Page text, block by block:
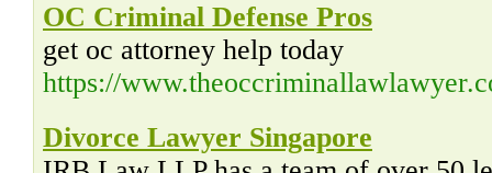
OC Criminal Defense Pros
get oc attorney help today
https://
Divorce Lawyer Singapore